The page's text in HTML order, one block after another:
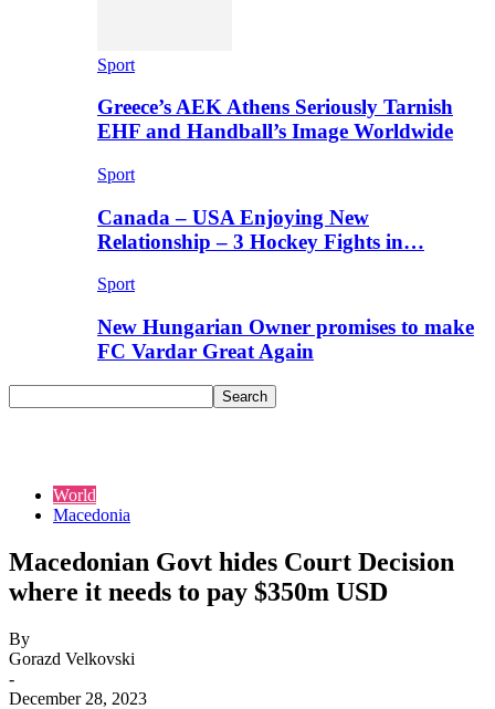
Sport
Greece’s AEK Athens Seriously Tarnish
EHF and Handball’s Image Worldwide
Sport
Canada – USA Enjoying New
Relationship – 3 Hockey Fights in…
Sport
New Hungarian Owner promises to make
FC Vardar Great Again
World
Macedonia
Macedonian Govt hides Court Decision
where it needs to pay $350m USD
By
Gorazd Velkovski
-
December 28, 2023